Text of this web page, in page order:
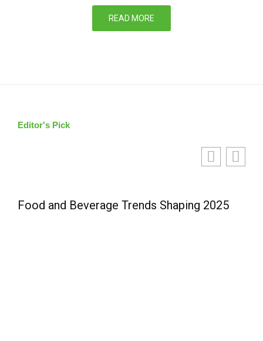
READ MORE
Editor's Pick
Food and Beverage Trends Shaping 2025